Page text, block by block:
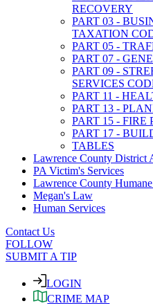
RECOVERY
PART 03 -
TAXATION
PART 05 -
PART 07 -
PART 09 -
SERVICES
PART 11 -
PART 13 -
PART 15 - FIRE
PART 17 -
TABLES
Lawrence County District
PA Victim's Services
Lawrence County
Megan's Law
Human Services
Contact Us
FOLLOW
SUBMIT A TIP
LOGIN
CRIME MAP